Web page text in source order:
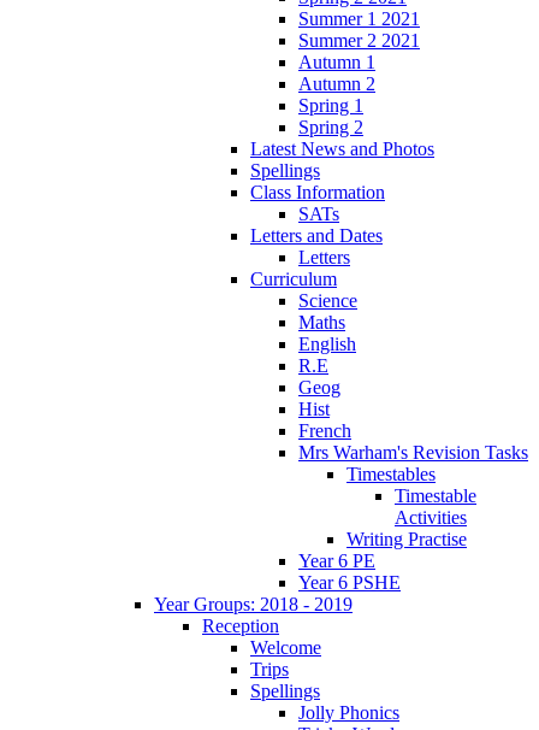
Summer 1 2021
Summer 2 2021
Autumn 1
Autumn 2
Spring 1
Spring 2
Latest News and Photos
Spellings
Class Information
SATs
Letters and Dates
Letters
Curriculum
Science
Maths
English
R.E
Geog
Hist
French
Mrs Warham's Revision Tasks
Timestables
Timestable
Activities
Writing Practise
Year 6 PE
Year 6 PSHE
Year Groups: 2018 - 2019
Reception
Welcome
Trips
Spellings
Jolly Phonics